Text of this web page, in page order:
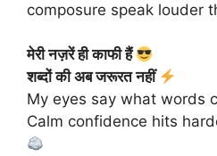
composure speak louder
मेरी नज़रें ही काफी हैं
शब्दों की अब जरूरत नहीं
My eyes say what words
Calm confidence hits